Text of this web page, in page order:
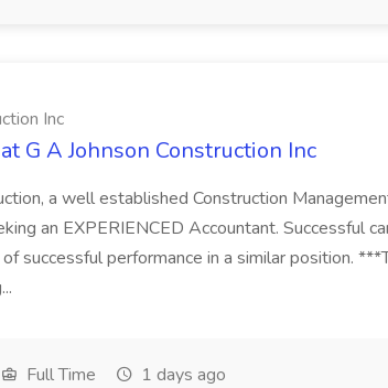
Inc
G A Johnson Construction Inc
a well established Construction
an EXPERIENCED Accountant. Successful
successful performance in a similar position.
Full Time 1 days ago